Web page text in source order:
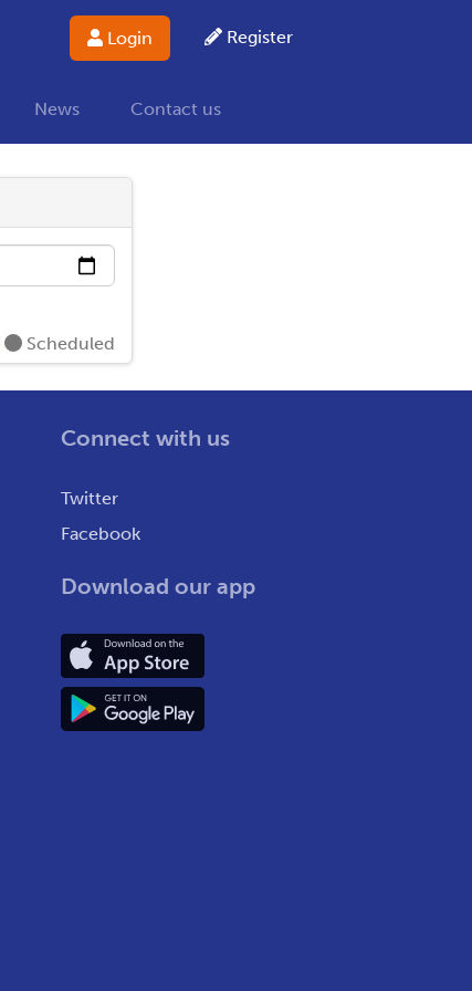
Login Register
News Contact us
Scheduled
Connect with us
Twitter
Facebook
Download our app